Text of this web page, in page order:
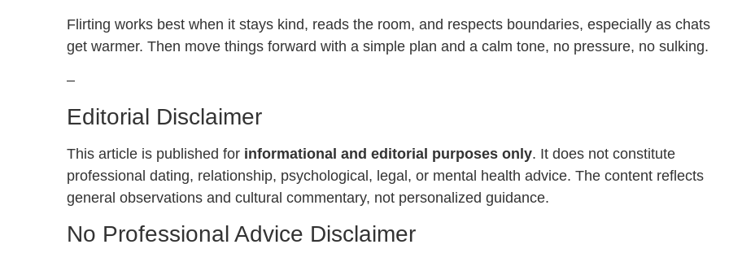
Flirting works best when it stays kind, reads the room, and respects boundaries, especially as chats
get warmer. Then move things forward with a simple plan and a calm tone, no pressure, no sulking.
–
Editorial Disclaimer
This article is published for informational and editorial purposes only. It does not constitute
professional dating, relationship, psychological, legal, or mental health advice. The content reflects
general observations and cultural commentary, not personalized guidance.
No Professional Advice Disclaimer